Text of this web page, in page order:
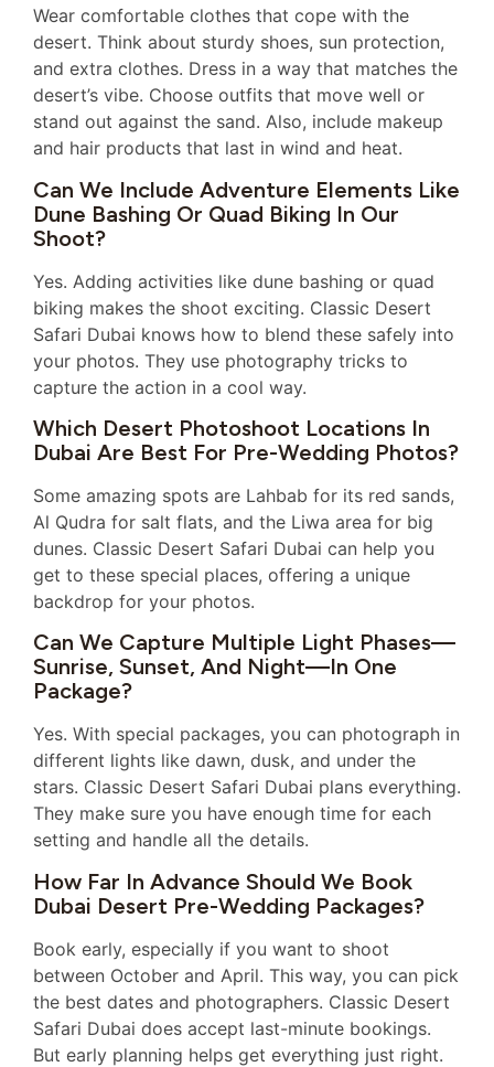
Wear comfortable clothes that cope with the
desert. Think about sturdy shoes, sun protection,
and extra clothes. Dress in a way that matches the
desert’s vibe. Choose outfits that move well or
stand out against the sand. Also, include makeup
and hair products that last in wind and heat.
Can We Include Adventure Elements Like
Dune Bashing Or Quad Biking In Our
Shoot?
Yes. Adding activities like dune bashing or quad
biking makes the shoot exciting. Classic Desert
Safari Dubai knows how to blend these safely into
your photos. They use photography tricks to
capture the action in a cool way.
Which Desert Photoshoot Locations In
Dubai Are Best For Pre-Wedding Photos?
Some amazing spots are Lahbab for its red sands,
Al Qudra for salt flats, and the Liwa area for big
dunes. Classic Desert Safari Dubai can help you
get to these special places, offering a unique
backdrop for your photos.
Can We Capture Multiple Light Phases—
Sunrise, Sunset, And Night—In One
Package?
Yes. With special packages, you can photograph in
different lights like dawn, dusk, and under the
stars. Classic Desert Safari Dubai plans everything.
They make sure you have enough time for each
setting and handle all the details.
How Far In Advance Should We Book
Dubai Desert Pre-Wedding Packages?
Book early, especially if you want to shoot
between October and April. This way, you can pick
the best dates and photographers. Classic Desert
Safari Dubai does accept last-minute bookings.
But early planning helps get everything just right.